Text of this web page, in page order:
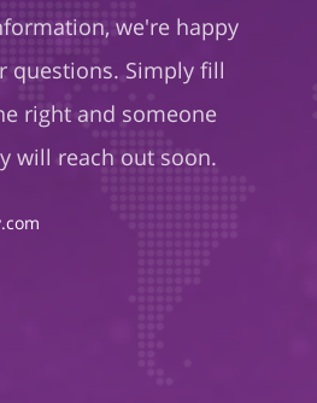
we're happy
questions. Simply fill
right and someone
will reach out soon.